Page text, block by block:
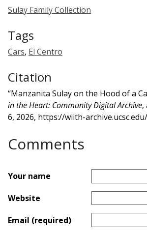
Sulay Family Collection
Tags
Cars, El Centro
Citation
“Manzanita Sulay on the Hood of a
in the Heart: Community Digital Archive,
6, 2026, https://wiith-
Comments
Your name
Website
Email (required)